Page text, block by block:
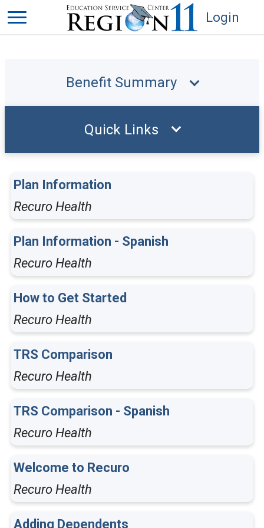
Login
Benefit Summary
Plan Information
Recuro Health
Plan Information - Spanish
Recuro Health
How to Get Started
Recuro Health
TRS Comparison
Recuro Health
TRS Comparison - Spanish
Recuro Health
Welcome to Recuro
Recuro Health
Adding Dependents
Quick Links